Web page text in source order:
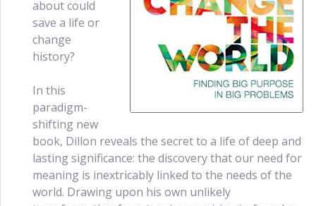
about could
save a life or
change
history?
In this
paradigm-
shifting new
book, Dillon reveals the secret to a life of deep and
lasting significance: the discovery that our need for
meaning is inextricably linked to the needs of the
world. Drawing upon his own unlikely